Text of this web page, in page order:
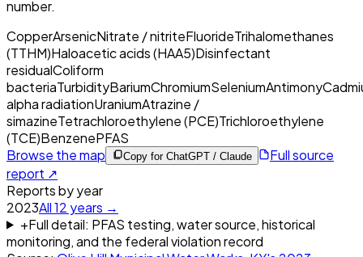
number.
CopperArsenicNitrate / nitriteFluorideTrihalomethanes
(TTHM)Haloacetic acids (HAA5)Disinfectant
residualColiform
bacteriaTurbidityBariumChromiumSeleniumAntimony
alpha radiationUraniumAtrazine /
simazineTetrachloroethylene (PCE)Trichloroethylene
(TCE)BenzenePFAS
Browse the map
Copy for ChatGPT / Claude
Full source
report ↗
Reports by year
2023All12 years →
+Full detail: PFAS testing, water source, historical
monitoring, and the federal violation record